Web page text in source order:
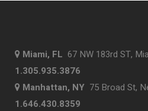
Miami, FL 67 NW 183rd ST,
1.305.935.3876
Manhattan, NY 75 Broad St,
1.646.430.8359